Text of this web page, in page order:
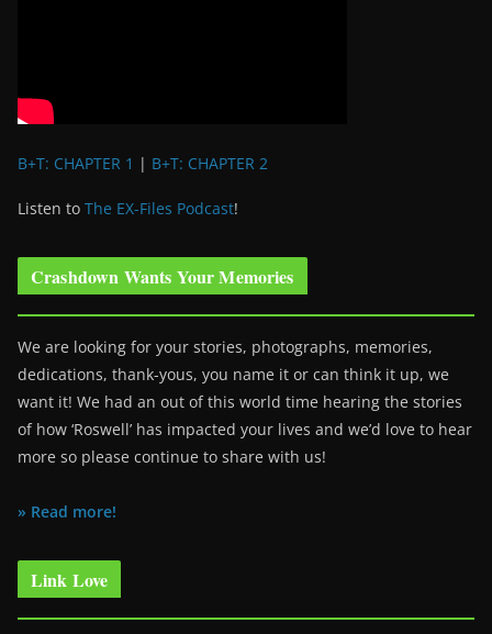
B+T: CHAPTER 1 | B+T: CHAPTER 2
Listen to The EX-Files Podcast!
Crashdown Wants Your Memories
We are looking for your stories, photographs, memories,
dedications, thank-yous, you name it or can think it up, we
want it! We had an out of this world time hearing the stories
of how ‘Roswell’ has impacted your lives and we’d love to hear
more so please continue to share with us!
» Read more!
Link Love